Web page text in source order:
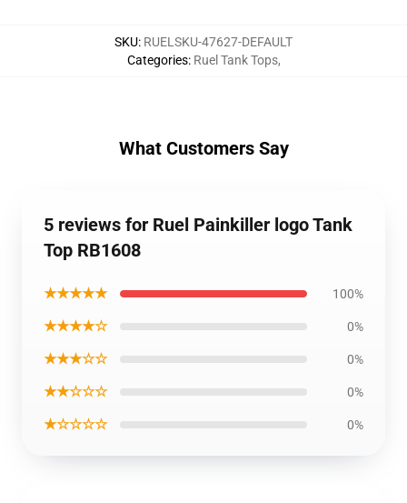
SKU: RUELSKU-47627-DEFAULT
Categories: Ruel Tank Tops,
What Customers Say
5 reviews for Ruel Painkiller logo Tank
Top RB1608
★★★★★ 100%
★★★★☆ 0%
★★★☆☆ 0%
★★☆☆☆ 0%
★☆☆☆☆ 0%